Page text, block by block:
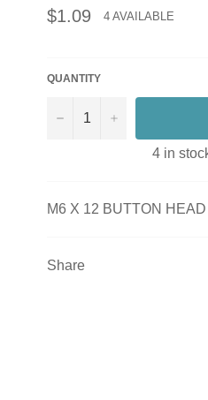
Regular
price
$1.09 4 AVAILABLE
QUANTITY
− +
4 in
M6 X 12 BUTTON
Share